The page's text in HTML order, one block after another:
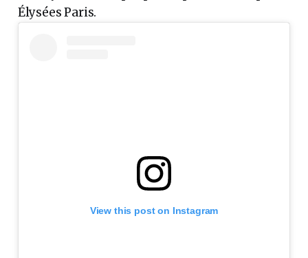
Élysées Paris.
View this post on Instagram